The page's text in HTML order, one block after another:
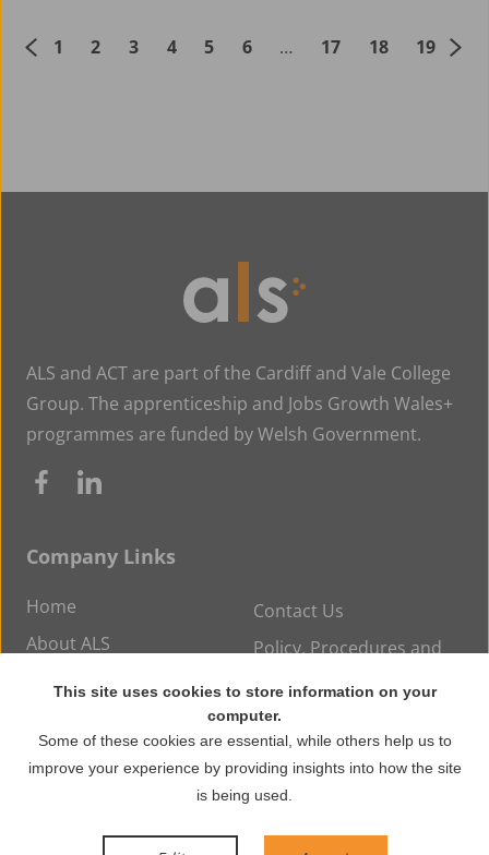
1 2 3 4 5 6 … 17 18 19
ALS and ACT are part of the Cardiff and Vale College
Group. The apprenticeship and Jobs Growth Wales+
programmes are funded by Welsh Government.
Company Links
Home
About ALS
Careers at ALS
Contact Us
Policy, Procedures and
© Copyright 2026 ALS Training. All rights reserved.
This site uses cookies to store information on your
computer.
Some of these cookies are essential, while others help us to
improve your experience by providing insights into how the site
is being used.